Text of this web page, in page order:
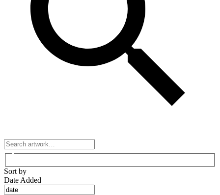
Sort by
Date Added